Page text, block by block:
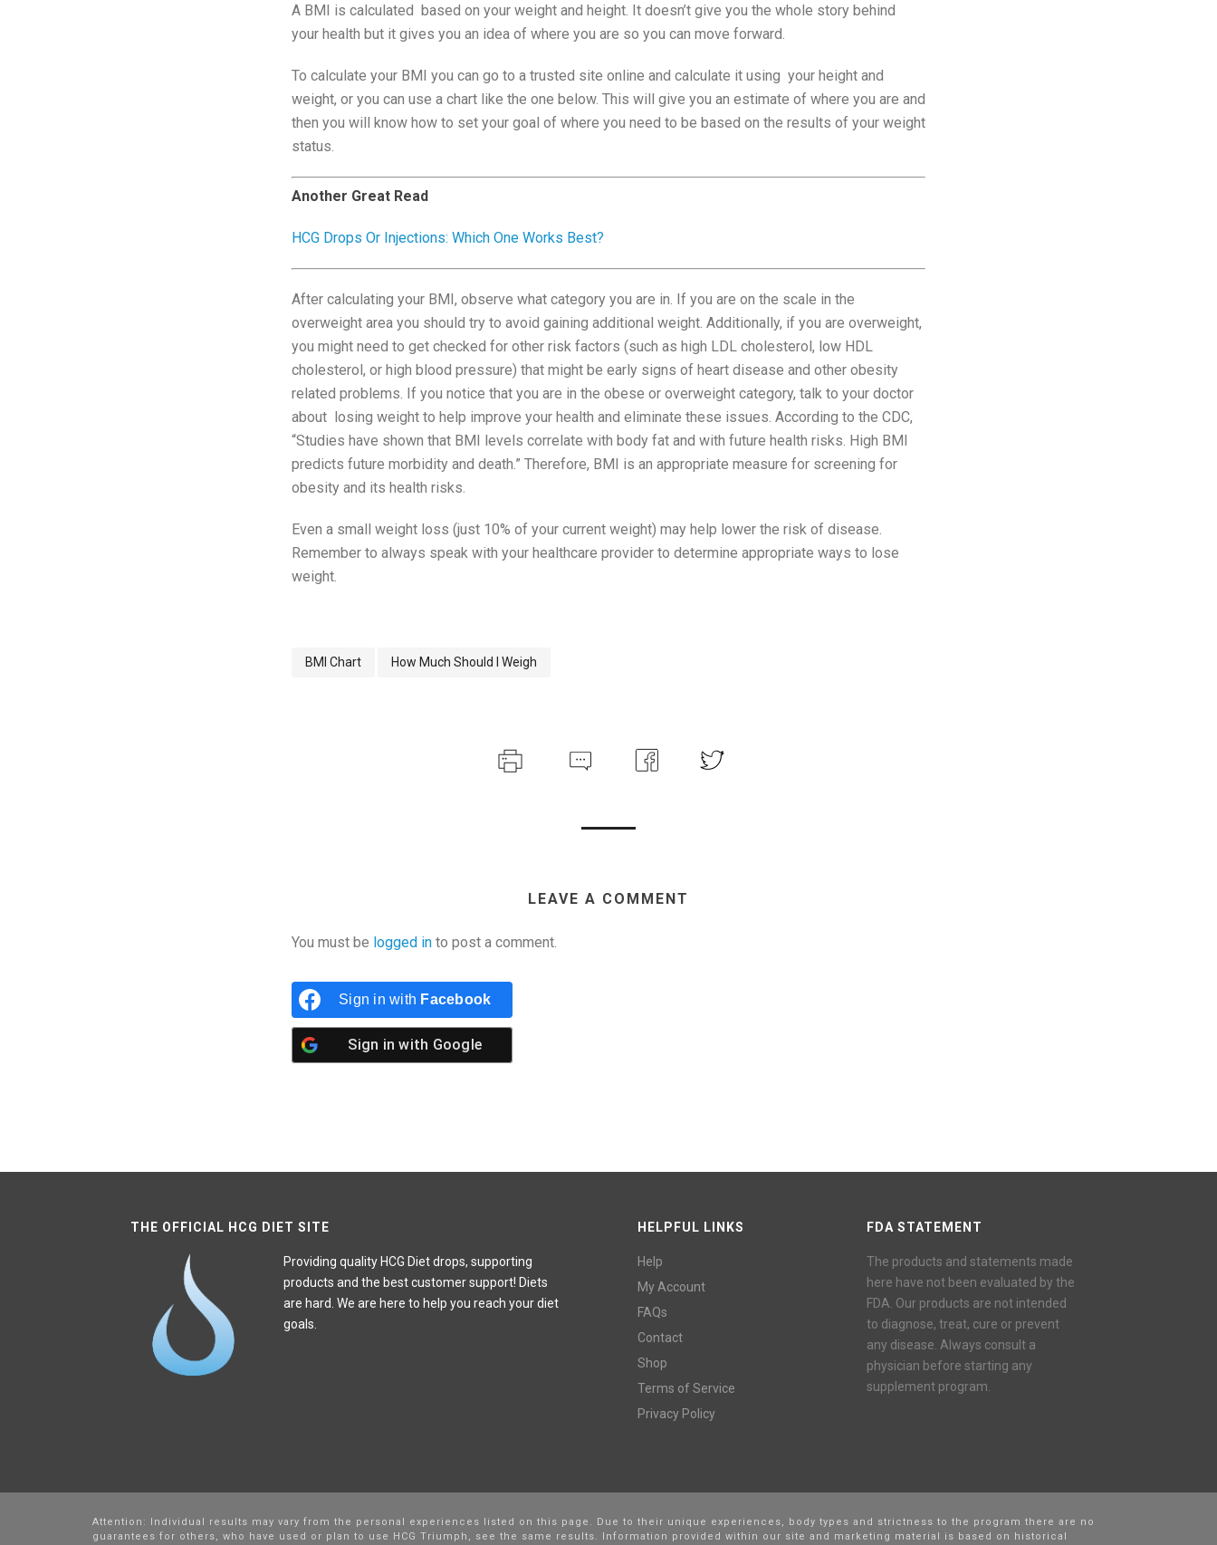
A BMI is calculated based on your weight and height. It doesn’t give you the whole story behind
your health but it gives you an idea of where you are so you can move forward.
To calculate your BMI you can go to a trusted site online and calculate it using your height and
weight, or you can use a chart like the one below. This will give you an estimate of where you are and
then you will know how to set your goal of where you need to be based on the results of your weight
status.
Another Great Read
HCG Drops Or Injections: Which One Works Best?
After calculating your BMI, observe what category you are in. If you are on the scale in the
overweight area you should try to avoid gaining additional weight. Additionally, if you are overweight,
you might need to get checked for other risk factors (such as high LDL cholesterol, low HDL
cholesterol, or high blood pressure) that might be early signs of heart disease and other obesity
related problems. If you notice that you are in the obese or overweight category, talk to your doctor
about losing weight to help improve your health and eliminate these issues. According to the CDC,
“Studies have shown that BMI levels correlate with body fat and with future health risks. High BMI
predicts future morbidity and death.” Therefore, BMI is an appropriate measure for screening for
obesity and its health risks.
Even a small weight loss (just 10% of your current weight) may help lower the risk of disease.
Remember to always speak with your healthcare provider to determine appropriate ways to lose
weight.
BMI Chart How Much Should I Weigh
LEAVE A COMMENT
You must be logged in to post a comment.
Sign in with Facebook
Sign in with Google
THE OFFICIAL HCG DIET SITE
Providing quality HCG Diet drops, supporting
products and the best customer support! Diets
are hard. We are here to help you reach your diet
goals.
HELPFUL LINKS
Help
My Account
FAQs
Contact
Shop
Terms of Service
Privacy Policy
FDA STATEMENT
The products and statements made
here have not been evaluated by the
FDA. Our products are not intended
to diagnose, treat, cure or prevent
any disease. Always consult a
physician before starting any
supplement program.
Attention: Individual results may vary from the personal experiences listed on this page. Due to their unique experiences, body types and strictness to the program there are no
guarantees for others, who have used or plan to use HCG Triumph, see the same results. Information provided within our site and marketing material is based on historical